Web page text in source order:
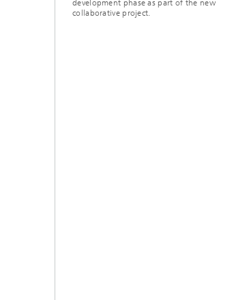
development phase as part of the new
collaborative project.